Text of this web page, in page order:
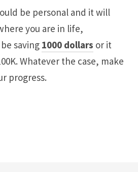
be personal and it will
you are in life,
saving 1000 dollars or it
Whatever the case, make
progress.